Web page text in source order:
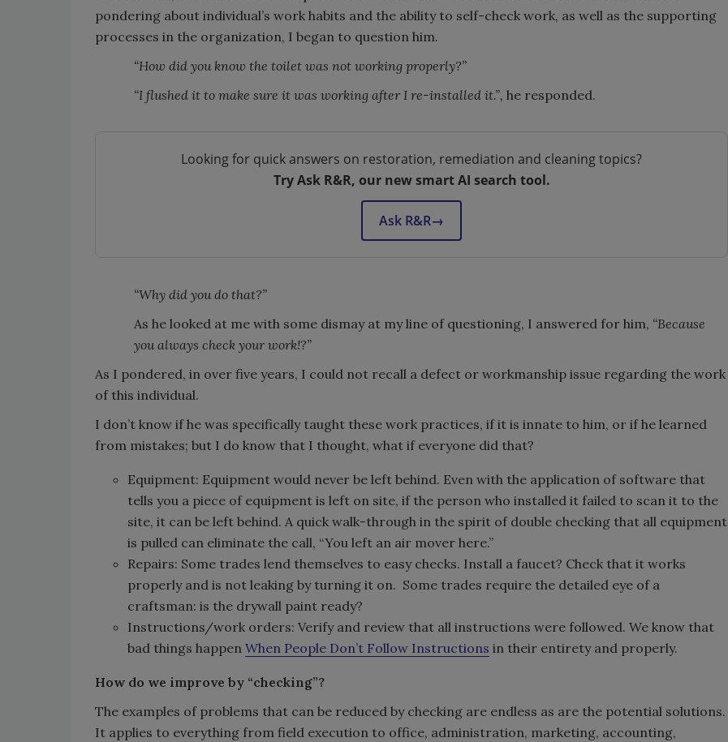
pondering about individual’s work habits and the ability to self-check work, as well as the supporting
processes in the organization, I began to question him.
“How did you know the toilet was not working properly?”
“I flushed it to make sure it was working after I re-installed it.”, he responded.
Looking for quick answers on restoration, remediation and cleaning topics?
Try Ask R&R, our new smart AI search tool.
Ask R&R→
“Why did you do that?”
As he looked at me with some dismay at my line of questioning, I answered for him, “Because
you always check your work!?”
As I pondered, in over five years, I could not recall a defect or workmanship issue regarding the work
of this individual.
I don’t know if he was specifically taught these work practices, if it is innate to him, or if he learned
from mistakes; but I do know that I thought, what if everyone did that?
Equipment: Equipment would never be left behind. Even with the application of software that
tells you a piece of equipment is left on site, if the person who installed it failed to scan it to the
site, it can be left behind. A quick walk-through in the spirit of double checking that all equipment
is pulled can eliminate the call, “You left an air mover here.”
Repairs: Some trades lend themselves to easy checks. Install a faucet? Check that it works
properly and is not leaking by turning it on. Some trades require the detailed eye of a
craftsman: is the drywall paint ready?
Instructions/work orders: Verify and review that all instructions were followed. We know that
bad things happen When People Don’t Follow Instructions in their entirety and properly.
How do we improve by “checking”?
The examples of problems that can be reduced by checking are endless as are the potential solutions.
It applies to everything from field execution to office, administration, marketing, accounting,